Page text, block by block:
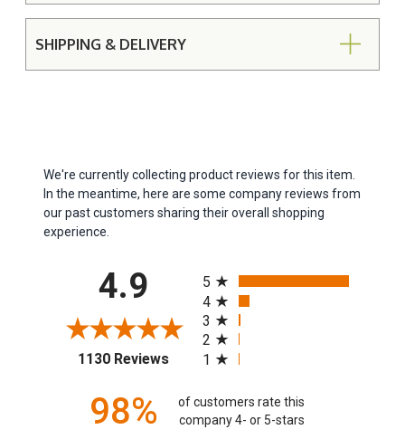
SHIPPING & DELIVERY
We're currently collecting product reviews for this item.
In the meantime, here are some company reviews from
our past customers sharing their overall shopping
experience.
4.9
1130 Reviews(opens in a new tab)
5
4
3
2
1
98%
of customers rate this
company 4- or 5-stars